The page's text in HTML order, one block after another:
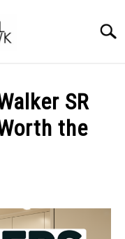
SR
the